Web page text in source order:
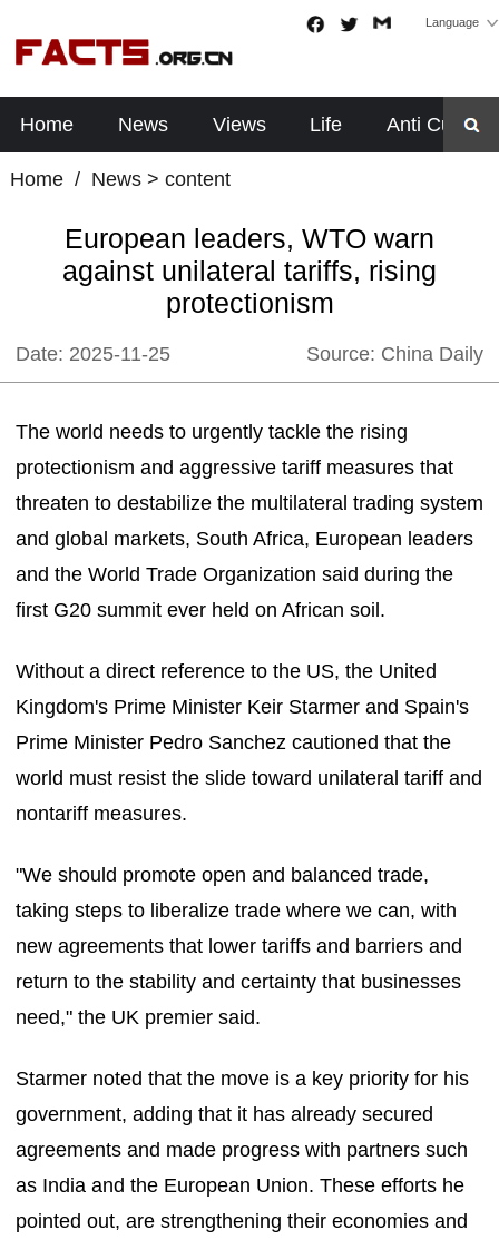
Language
Home News Views Life Anti Cults
Home/ News> content
European leaders, WTO warn
against unilateral tariffs, rising
protectionism
Date: 2025-11-25 Source: China Daily
The world needs to urgently tackle the rising
protectionism and aggressive tariff measures that
threaten to destabilize the multilateral trading system
and global markets, South Africa, European leaders
and the World Trade Organization said during the
first G20 summit ever held on African soil.
Without a direct reference to the US, the United
Kingdom's Prime Minister Keir Starmer and Spain's
Prime Minister Pedro Sanchez cautioned that the
world must resist the slide toward unilateral tariff and
nontariff measures.
"We should promote open and balanced trade,
taking steps to liberalize trade where we can, with
new agreements that lower tariffs and barriers and
return to the stability and certainty that businesses
need," the UK premier said.
Starmer noted that the move is a key priority for his
government, adding that it has already secured
agreements and made progress with partners such
as India and the European Union. These efforts he
pointed out, are strengthening their economies and